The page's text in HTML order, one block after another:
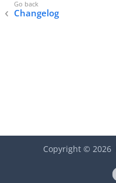
Changelog
Copyright © 2026